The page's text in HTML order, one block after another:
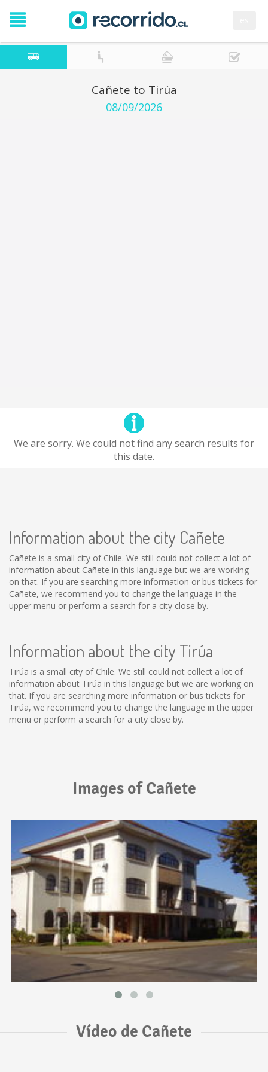
Cañete to Tirúa
08/09/2026
We are sorry. We could not find any search results for
this date.
Information about the city Cañete
Cañete is a small city of Chile. We still could not collect a lot of
information about Cañete in this language but we are working
on that. If you are searching more information or bus tickets for
Cañete, we recommend you to change the language in the
upper menu or perform a search for a city close by.
Information about the city Tirúa
Tirúa is a small city of Chile. We still could not collect a lot of
information about Tirúa in this language but we are working on
that. If you are searching more information or bus tickets for
Tirúa, we recommend you to change the language in the upper
menu or perform a search for a city close by.
Images of Cañete
Vídeo de Cañete